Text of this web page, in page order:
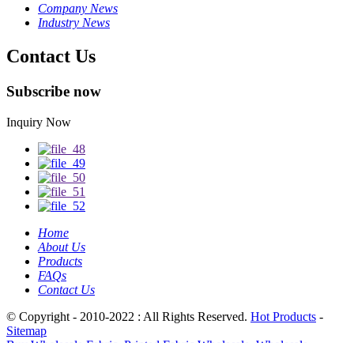
Company News
Industry News
Contact Us
Subscribe now
Inquiry Now
Home
About Us
Products
FAQs
Contact Us
© Copyright - 2010-2022 : All Rights Reserved. Hot Products -
Sitemap